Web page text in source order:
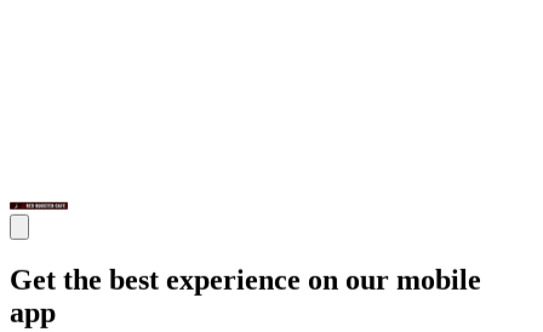
Get the best experience on our mobile
app